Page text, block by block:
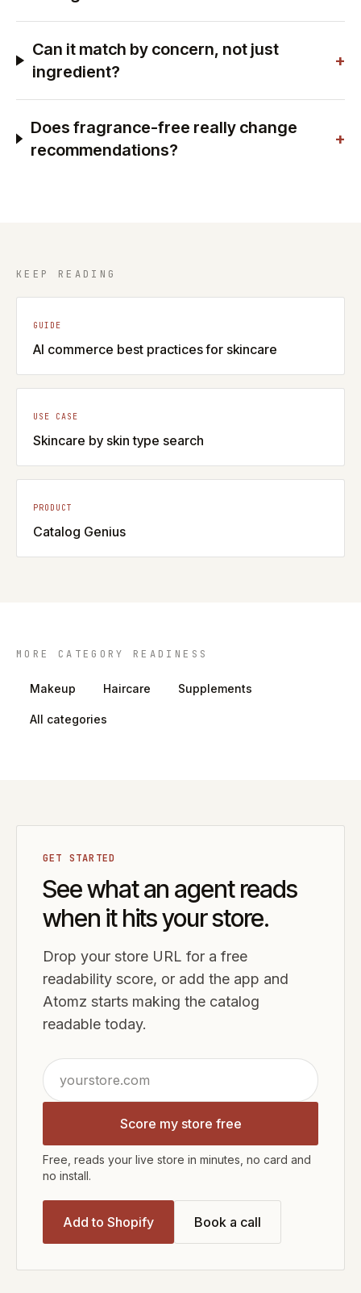
Can it match by concern, not just
ingredient?
+
Does fragrance-free really change
recommendations?
+
KEEP READING
GUIDE
AI commerce best practices for skincare
USE CASE
Skincare by skin type search
PRODUCT
Catalog Genius
MORE CATEGORY READINESS
Makeup Haircare Supplements
All categories
GET STARTED
See what an agent reads
when it hits your store.
Drop your store URL for a free
readability score, or add the app and
Atomz starts making the catalog
readable today.
Score my store free
Free, reads your live store in minutes, no card and
no install.
Add to Shopify Book a call